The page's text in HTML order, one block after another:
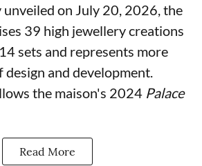
on July 20, 2026, the
39 high jewellery creations
sets and represents more
and development.
the maison's 2024 Palace
Read More